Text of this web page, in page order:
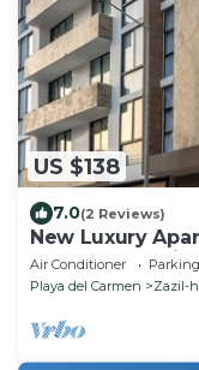
US $138
7.0(2 Reviews)
New Luxury
to beach,
Air Conditioner Parking
Playa del Carmen
Zazil-